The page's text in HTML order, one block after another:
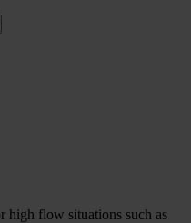
high flow situations such as